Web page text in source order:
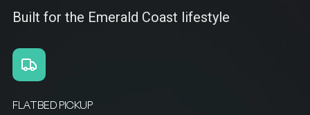
Built for the Emerald Coast lifestyle
FLATBED PICKUP